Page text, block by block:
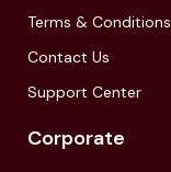
Terms & Conditions
Contact Us
Support Center
Corporate